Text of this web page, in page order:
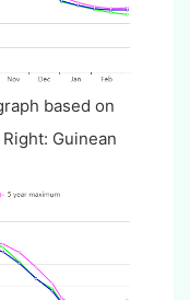
based on
Guinean